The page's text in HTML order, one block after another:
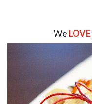
We LOVE